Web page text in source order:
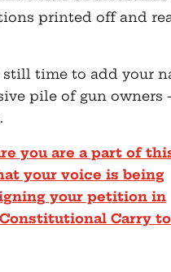
printed off and
still time to add your
pile of gun
you are a part of
your voice is being
your petition in
Carry